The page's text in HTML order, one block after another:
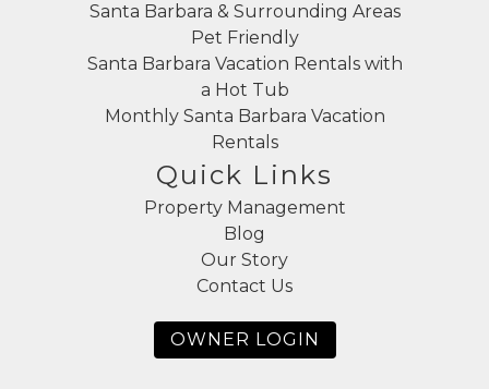
Santa Barbara & Surrounding Areas
Pet Friendly
Santa Barbara Vacation Rentals with
a Hot Tub
Monthly Santa Barbara Vacation
Rentals
Quick Links
Property Management
Blog
Our Story
Contact Us
OWNER LOGIN